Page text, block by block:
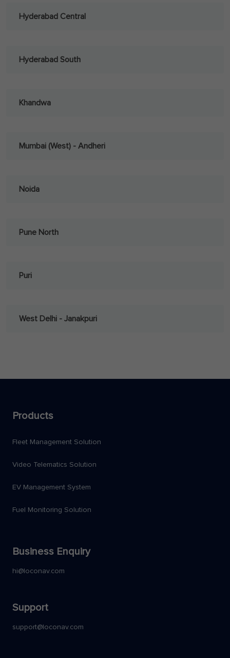
Hyderabad Central
Hyderabad South
Khandwa
Mumbai (West) - Andheri
Noida
Pune North
Puri
West Delhi - Janakpuri
Products
Fleet Management Solution
Video Telematics Solution
EV Management System
Fuel Monitoring Solution
Business Enquiry
hi@loconav.com
Support
support@loconav.com